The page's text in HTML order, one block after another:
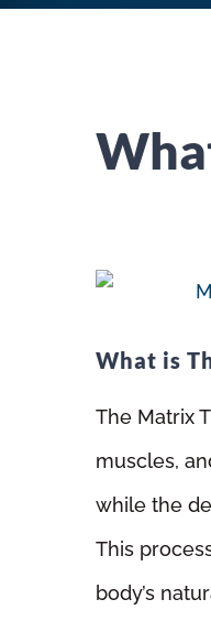
What is
The Matrix
muscles,
while the
This
body’s